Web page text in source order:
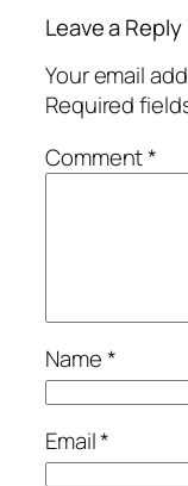
Leave a Reply
Your email
Required
Comment*
Name*
Email*